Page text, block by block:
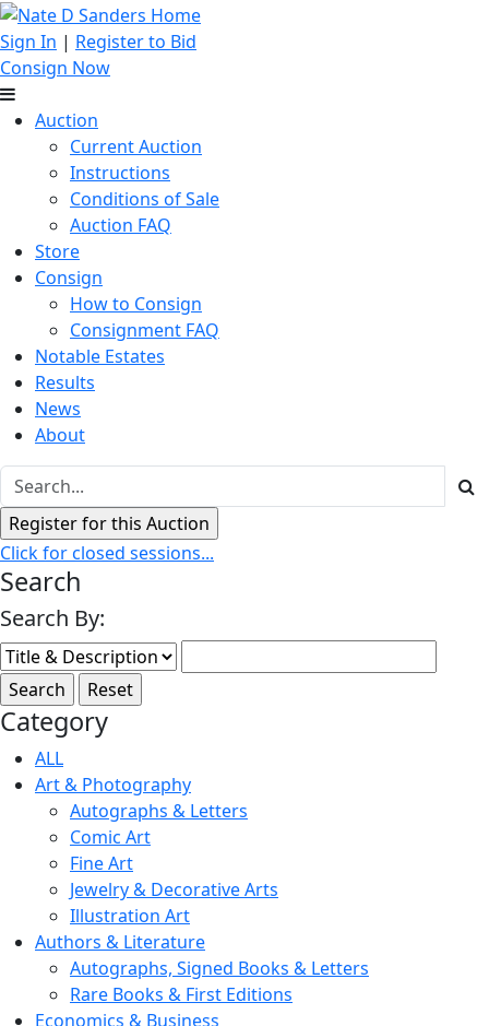
Sign In | Register to Bid
Consign Now
Auction
Current Auction
Instructions
Conditions of Sale
Auction FAQ
Store
Consign
How to Consign
Consignment FAQ
Notable Estates
Results
News
About
Click for closed sessions...
Search
Search By:
Category
ALL
Art & Photography
Autographs & Letters
Comic Art
Fine Art
Jewelry & Decorative Arts
Illustration Art
Authors & Literature
Autographs, Signed Books & Letters
Rare Books & First Editions
Economics & Business